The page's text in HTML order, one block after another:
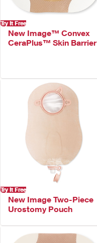
Try It Free
New Image™ Convex
CeraPlus™ Skin Barrier
Try It Free
New Image Two-Piece
Urostomy Pouch